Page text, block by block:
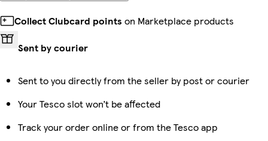
Collect Clubcard points on Marketplace products
Sent by courier
Sent to you directly from the seller by post or courier
Your Tesco slot won’t be affected
Track your order online or from the Tesco app